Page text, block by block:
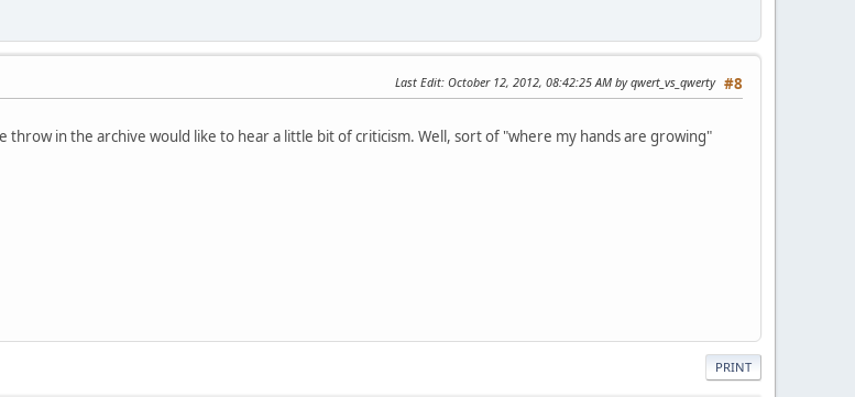
#8
Last Edit: October 12, 2012, 08:42:25 AM by qwert_vs_qwerty
throw in the archive would like to hear a little bit of criticism. Well, sort of "where my hands are growing"
PRINT